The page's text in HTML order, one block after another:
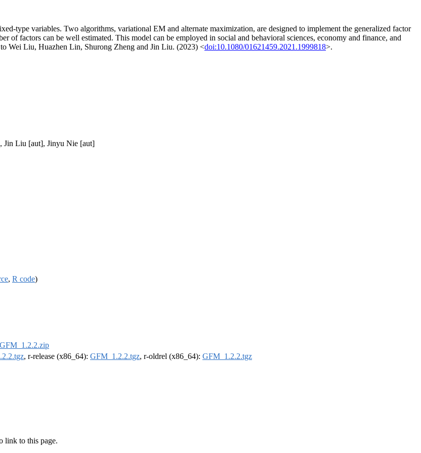
type variables. Two algorithms, variational EM and alternate maximization, are designed to implement the generalized factor
of factors can be well estimated. This model can be employed in social and behavioral sciences, economy and finance, and
Wei Liu, Huazhen Lin, Shurong Zheng and Jin Liu. (2023) <doi:10.1080/01621459.2021.1999818>.
Jin Liu [aut], Jinyu Nie [aut]
, R code)
GFM_1.2.2.zip
, r-release (x86_64): GFM_1.2.2.tgz, r-oldrel (x86_64): GFM_1.2.2.tgz
link to this page.